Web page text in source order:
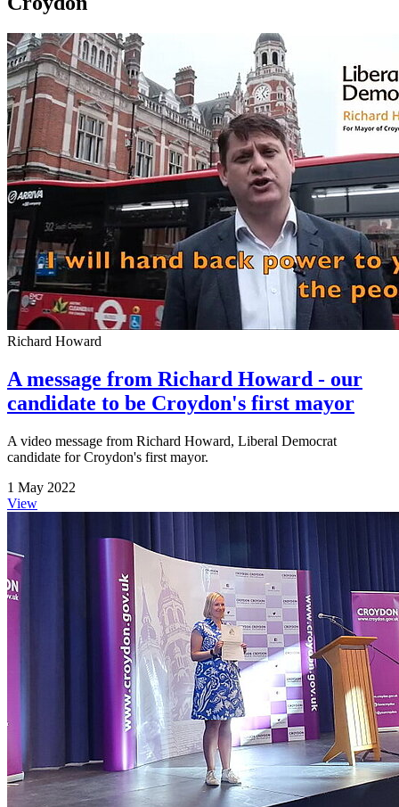
Richard Howard
A message from Richard Howard - our
candidate to be Croydon's first mayor
A video message from Richard Howard, Liberal Democrat
candidate for Croydon's first mayor.
1 May 2022
View